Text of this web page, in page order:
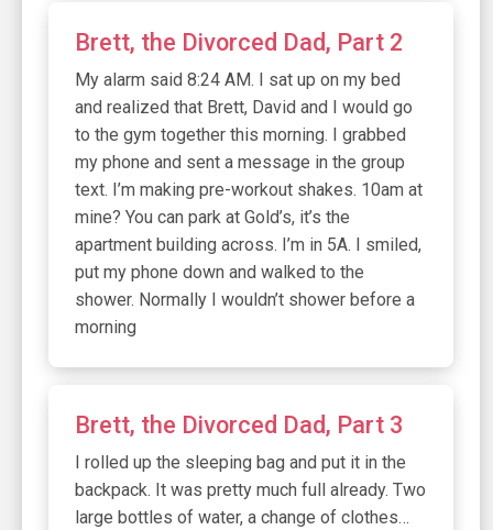
Brett, the Divorced Dad, Part 2
My alarm said 8:24 AM. I sat up on my bed
and realized that Brett, David and I would go
to the gym together this morning. I grabbed
my phone and sent a message in the group
text. I’m making pre-workout shakes. 10am at
mine? You can park at Gold’s, it’s the
apartment building across. I’m in 5A. I smiled,
put my phone down and walked to the
shower. Normally I wouldn’t shower before a
morning
Brett, the Divorced Dad, Part 3
I rolled up the sleeping bag and put it in the
backpack. It was pretty much full already. Two
large bottles of water, a change of clothes…